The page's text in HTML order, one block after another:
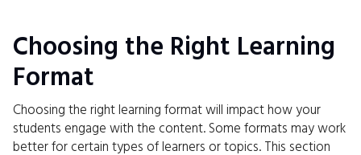
Choosing the Right Learning
Format
Choosing the right learning format will impact how your
students engage with the content. Some formats may work
better for certain types of learners or topics. This section